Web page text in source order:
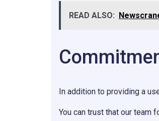
READ ALSO:
In addition to providing a
You can trust that our